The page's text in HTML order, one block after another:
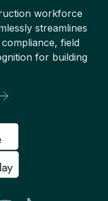
workforce
streamlines
field
for building